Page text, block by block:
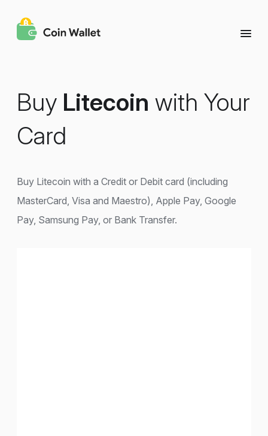
Buy Litecoin with Your
Card
Buy Litecoin with a Credit or Debit card (including
MasterCard, Visa and Maestro), Apple Pay, Google
Pay, Samsung Pay, or Bank Transfer.